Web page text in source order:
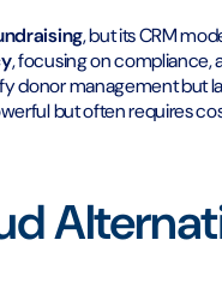
, but its CRM
, focusing on compliance,
donor management but
but often requires